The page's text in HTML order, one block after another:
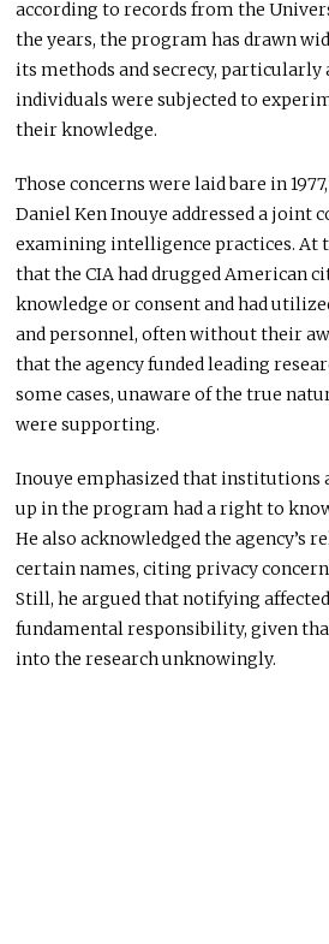
according to records from the
the years, the program has drawn
its methods and secrecy,
individuals were subjected to
their knowledge.
Those concerns were laid bare in
Daniel Ken Inouye addressed a joint
examining intelligence practices. At
that the CIA had drugged American
knowledge or consent and had
and personnel, often without their
that the agency funded leading
some cases, unaware of the true
were supporting.
Inouye emphasized that institutions
up in the program had a right to
He also acknowledged the agency’s
certain names, citing privacy
Still, he argued that notifying
fundamental responsibility, given
into the research unknowingly.